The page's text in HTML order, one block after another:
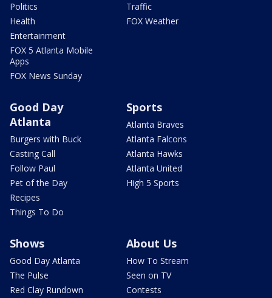
Politics
Health
Entertainment
FOX 5 Atlanta Mobile
Apps
FOX News Sunday
Traffic
FOX Weather
Good Day
Atlanta
Burgers with Buck
Casting Call
Follow Paul
Pet of the Day
Recipes
Things To Do
Sports
Atlanta Braves
Atlanta Falcons
Atlanta Hawks
Atlanta United
High 5 Sports
Shows
Good Day Atlanta
The Pulse
Red Clay Rundown
About Us
How To Stream
Seen on TV
Contests